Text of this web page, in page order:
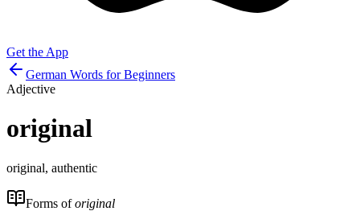
Get the App
German Words for Beginners
Adjective
original
original, authentic
Forms oforiginal